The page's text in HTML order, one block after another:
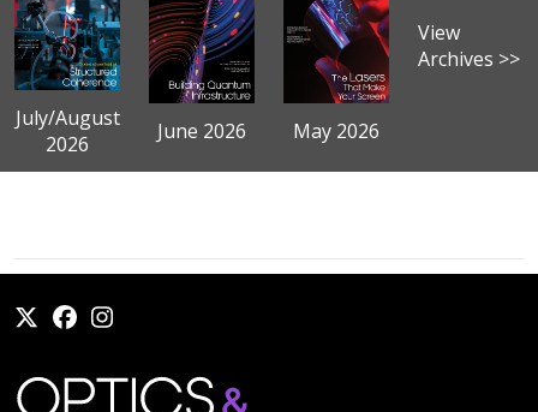
July/August
2026
June 2026 May 2026
View
Archives >>